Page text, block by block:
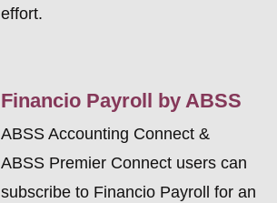
effort.
Financio Payroll by ABSS
ABSS Accounting Connect &
ABSS Premier Connect users can
subscribe to Financio Payroll for an